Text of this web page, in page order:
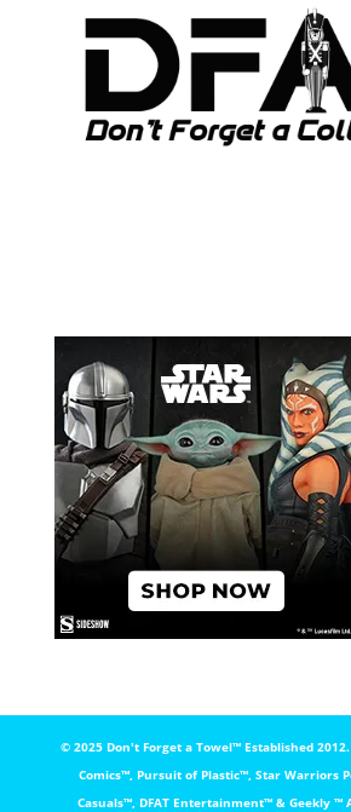
© 2025 Don't Forget a Towel™️ Established
Comics™️, Pursuit of Plastic™️, Star Warriors
Casuals™️, DFAT Entertainment™️ & Geekly